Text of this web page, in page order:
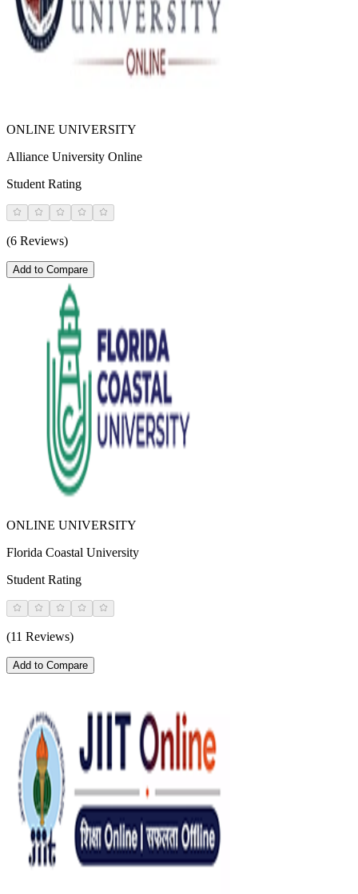
ONLINE UNIVERSITY
Alliance University Online
Student Rating
(6 Reviews)
Add to Compare
ONLINE UNIVERSITY
Florida Coastal University
Student Rating
(11 Reviews)
Add to Compare